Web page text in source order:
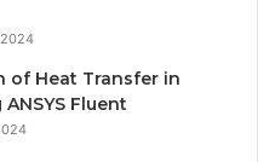
of Heat Transfer in
Fluent